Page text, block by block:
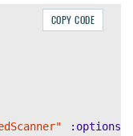
:options=
COPY CODE